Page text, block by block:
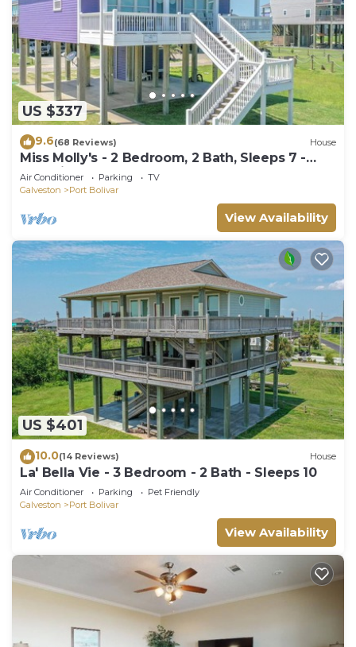
US $337
9.6(68 Reviews) House
Miss Molly's - 2 Bedroom, 2 Bath, Sleeps 7 -
Gulf View!
Air Conditioner Parking
TV
Galveston
Port Bolivar
View Availability
US $401
10.0(14 Reviews) House
La' Bella Vie - 3 Bedroom - 2 Bath - Sleeps 10
Air Conditioner Parking
Pet Friendly
Galveston
Port Bolivar
View Availability